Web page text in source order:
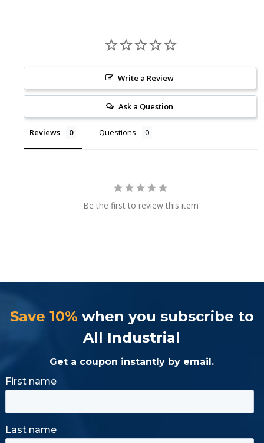
Write a Review
Ask a Question
Reviews Questions
Be the first to review this item
Save 10% when you subscribe to
All Industrial
Get a coupon instantly by email.